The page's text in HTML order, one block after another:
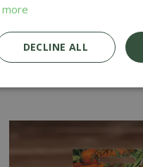
Only
Delivery
more
DECLINE ALL